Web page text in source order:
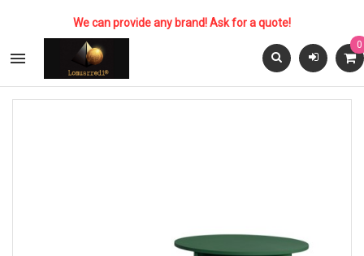
We can provide any brand! Ask for a quote!

0